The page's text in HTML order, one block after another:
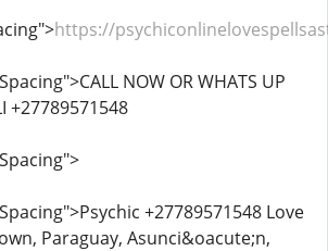
https://
NOW OR WHATS UP
+27789571548
+27789571548 Love
Paraguay, Asunci&oacute;n,